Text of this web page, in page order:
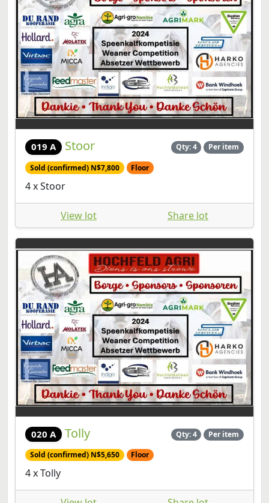
019 A Stoor Qty: 4 Per item
Sold (confirmed) N$7,800 Floor
4 x Stoor
View lot Share lot
020 A Tolly Qty: 4 Per item
Sold (confirmed) N$5,650 Floor
4 x Tolly